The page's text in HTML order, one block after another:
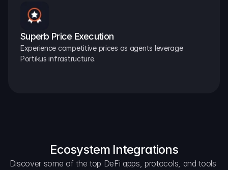
Superb Price Execution
Experience competitive prices as agents leverage
Portikus infrastructure.
Ecosystem Integrations
Discover some of the top DeFi apps, protocols, and tools